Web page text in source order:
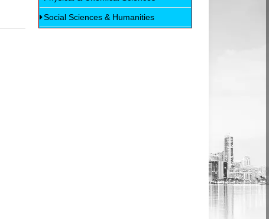
Social Sciences & Humanities